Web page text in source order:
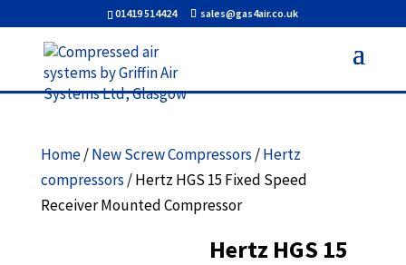
01419 514424 sales@gas4air.co.uk
Home/New Screw Compressors /Hertz
compressors / Hertz HGS 15 Fixed Speed
Receiver Mounted Compressor
Hertz HGS 15